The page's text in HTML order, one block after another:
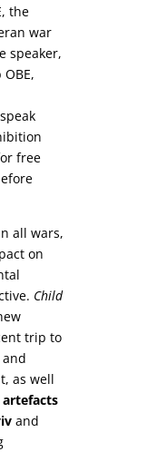
the
war
speaker,
free
all wars,
on
Child
trip to
as well
and